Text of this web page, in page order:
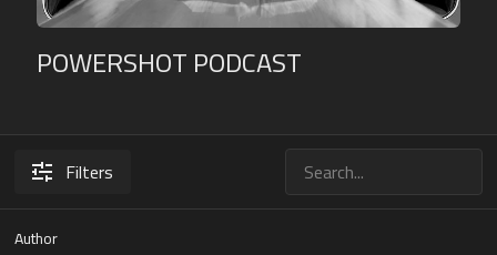
POWERSHOT PODCAST
Filters
Author